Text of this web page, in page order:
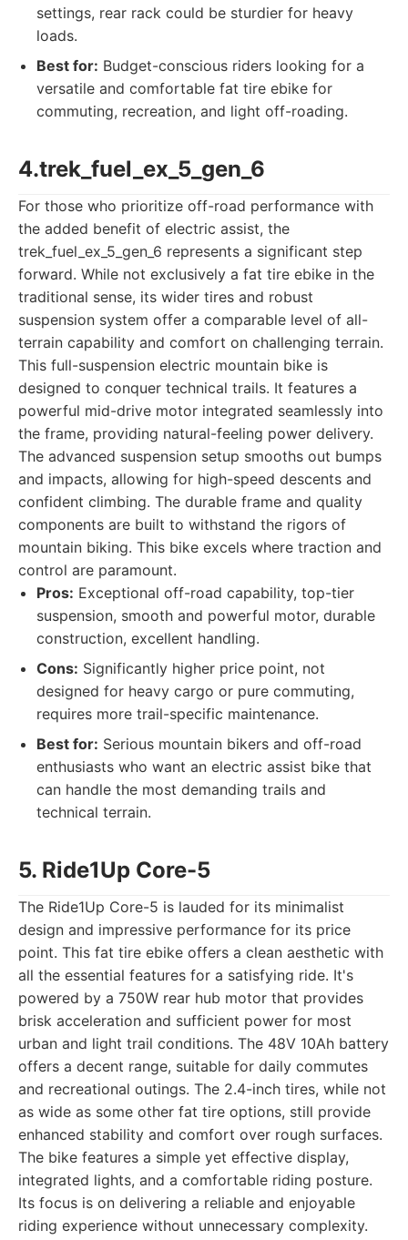
settings, rear rack could be sturdier for heavy
loads.
Best for: Budget-conscious riders looking for a
versatile and comfortable fat tire ebike for
commuting, recreation, and light off-roading.
4.trek_fuel_ex_5_gen_6
For those who prioritize off-road performance with
the added benefit of electric assist, the
trek_fuel_ex_5_gen_6 represents a significant step
forward. While not exclusively a fat tire ebike in the
traditional sense, its wider tires and robust
suspension system offer a comparable level of all-
terrain capability and comfort on challenging terrain.
This full-suspension electric mountain bike is
designed to conquer technical trails. It features a
powerful mid-drive motor integrated seamlessly into
the frame, providing natural-feeling power delivery.
The advanced suspension setup smooths out bumps
and impacts, allowing for high-speed descents and
confident climbing. The durable frame and quality
components are built to withstand the rigors of
mountain biking. This bike excels where traction and
control are paramount.
Pros: Exceptional off-road capability, top-tier
suspension, smooth and powerful motor, durable
construction, excellent handling.
Cons: Significantly higher price point, not
designed for heavy cargo or pure commuting,
requires more trail-specific maintenance.
Best for: Serious mountain bikers and off-road
enthusiasts who want an electric assist bike that
can handle the most demanding trails and
technical terrain.
5. Ride1Up Core-5
The Ride1Up Core-5 is lauded for its minimalist
design and impressive performance for its price
point. This fat tire ebike offers a clean aesthetic with
all the essential features for a satisfying ride. It's
powered by a 750W rear hub motor that provides
brisk acceleration and sufficient power for most
urban and light trail conditions. The 48V 10Ah battery
offers a decent range, suitable for daily commutes
and recreational outings. The 2.4-inch tires, while not
as wide as some other fat tire options, still provide
enhanced stability and comfort over rough surfaces.
The bike features a simple yet effective display,
integrated lights, and a comfortable riding posture.
Its focus is on delivering a reliable and enjoyable
riding experience without unnecessary complexity.